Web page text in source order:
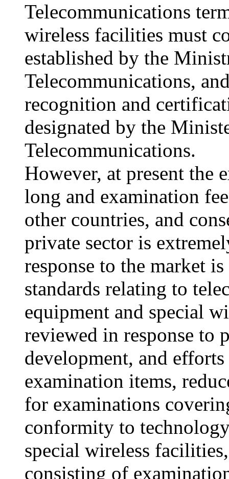
Telecommunications
wireless facilities must
established by the
Telecommunications,
recognition and
designated by the
Telecommunications.
However, at present the
long and examination
other countries, and
private sector is
response to the market
standards relating to
equipment and special
reviewed in response to
development, and
examination items,
for examinations
conformity to
special wireless
consisting of